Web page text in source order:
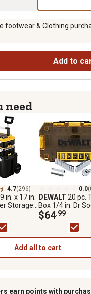
footwear & Clothing
Add to
need
4.7(296)
in. x 17 in.
Storage
0.0
DEWALT 20 pc.
Box 1/4 in. Dr
Set
$64.99
Add all to cart
earn points with